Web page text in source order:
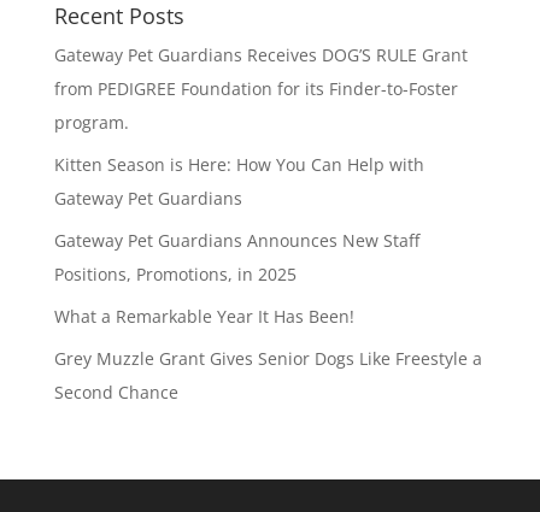
Recent Posts
Gateway Pet Guardians Receives DOG’S RULE Grant
from PEDIGREE Foundation for its Finder-to-Foster
program.
Kitten Season is Here: How You Can Help with
Gateway Pet Guardians
Gateway Pet Guardians Announces New Staff
Positions, Promotions, in 2025
What a Remarkable Year It Has Been!
Grey Muzzle Grant Gives Senior Dogs Like Freestyle a
Second Chance